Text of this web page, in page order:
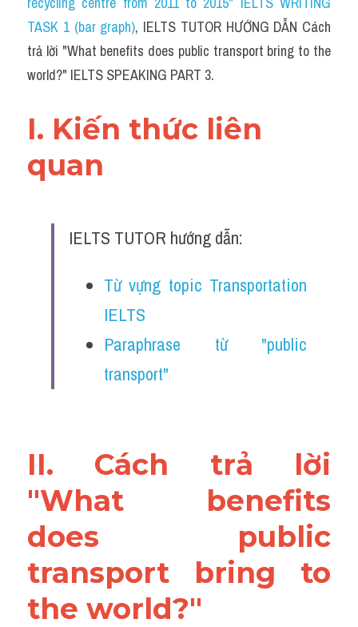
TASK 1 (bar graph), IELTS TUTOR HƯỚNG DẪN Cách
trả lời "What benefits does public transport bring to the
world?" IELTS SPEAKING PART 3.
I. Kiến thức liên
quan
IELTS TUTOR hướng dẫn:
Từ vựng topic Transportation
IELTS
Paraphrase từ "public
transport"
II. Cách trả lời
"What benefits
does public
transport bring to
the world?"